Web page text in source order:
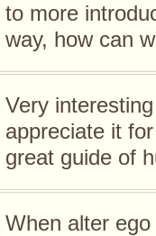
to more
way, how can
Very
appreciate it
great guide of
When alter